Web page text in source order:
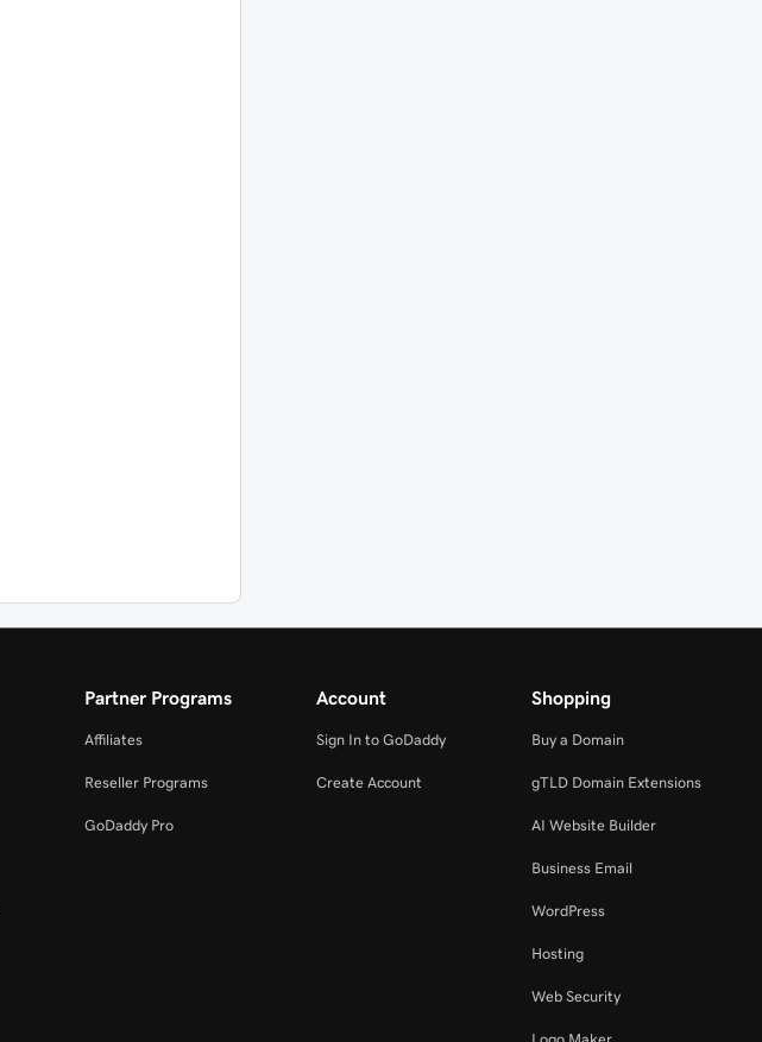
Partner Programs
Affiliates
Reseller Programs
GoDaddy Pro
Account
Sign In to GoDaddy
Create Account
Shopping
Buy a Domain
gTLD Domain Extensions
AI Website Builder
Business Email
WordPress
Hosting
Web Security